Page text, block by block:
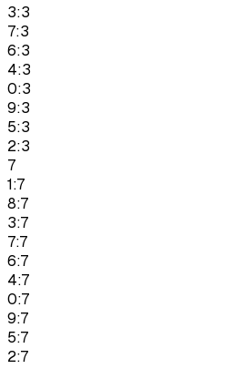
3:3
7:3
6:3
4:3
0:3
9:3
5:3
2:3
7
1:7
8:7
3:7
7:7
6:7
4:7
0:7
9:7
5:7
2:7